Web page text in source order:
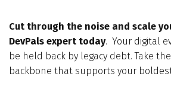
Cut through the noise and scale
DevPals expert today. Your digital
be held back by legacy debt. Take
backbone that supports your